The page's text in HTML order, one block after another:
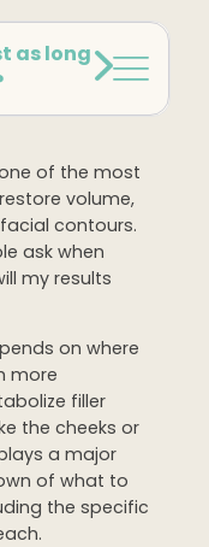
as long
of the most
volume,
contours.
ask when
my results
on where
more
filler
the cheeks or
a major
of what to
the specific